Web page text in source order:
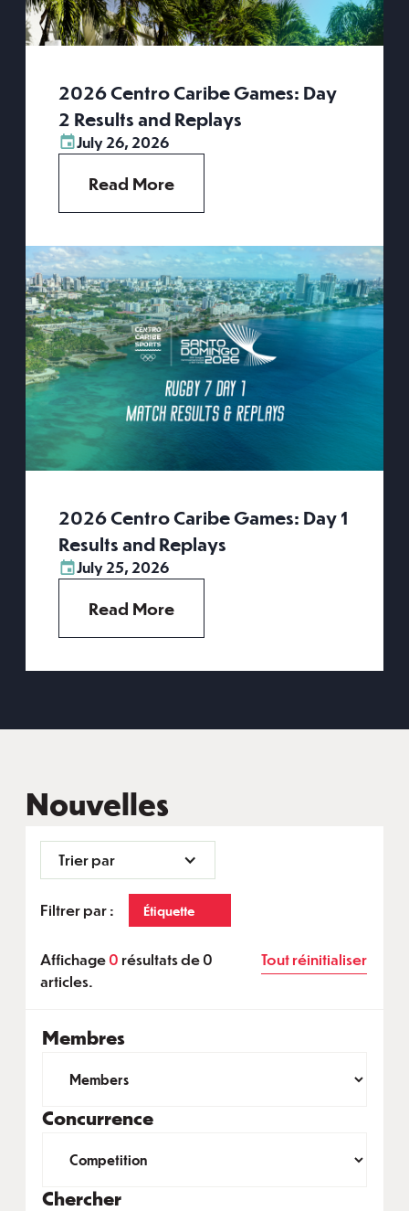
2026 Centro Caribe Games: Day
2 Results and Replays
July 26, 2026
Read More
2026 Centro Caribe Games: Day 1
Results and Replays
July 25, 2026
Read More
Nouvelles
Affichage0 résultats de0
articles.
Tout réinitialiser
Filtrer par : Étiquette
Trier par
Membres
Concurrence
Chercher